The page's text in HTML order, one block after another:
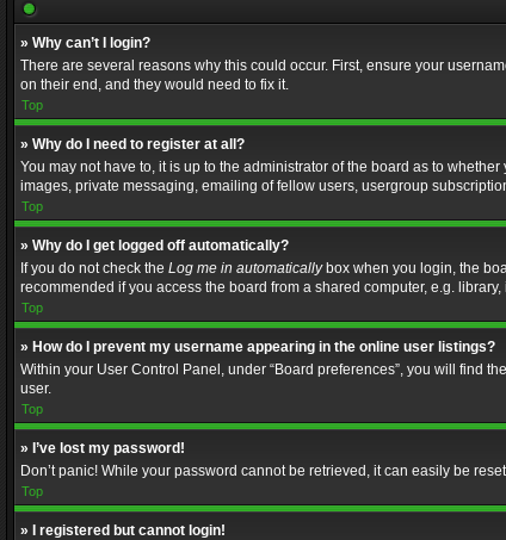
» Why can’t I login?
There are several reasons why this could occur. First, ensure your
on their end, and they would need to fix it.
Top
» Why do I need to register at all?
You may not have to, it is up to the administrator of the board as to
images, private messaging, emailing of fellow users, usergroup
Top
» Why do I get logged off automatically?
If you do not check the Log me in automaticallybox when you login, the
recommended if you access the board from a shared computer, e.g.
Top
» How do I prevent my username appearing in the online user listings?
Within your User Control Panel, under “Board preferences”, you will find
user.
Top
» I’ve lost my password!
Don’t panic! While your password cannot be retrieved, it can easily be
Top
» I registered but cannot login!